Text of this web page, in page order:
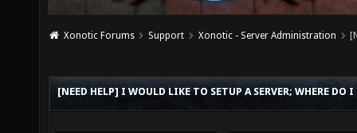
Xonotic Forums Support Xonotic - Server Administration
[NEED HELP] I WOULD LIKE TO SETUP A SERVER; WHERE DO I